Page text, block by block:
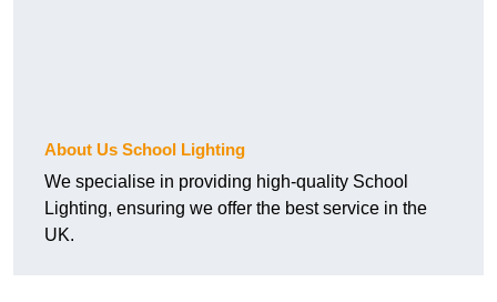
About Us School Lighting
We specialise in providing high-quality School
Lighting, ensuring we offer the best service in the
UK.